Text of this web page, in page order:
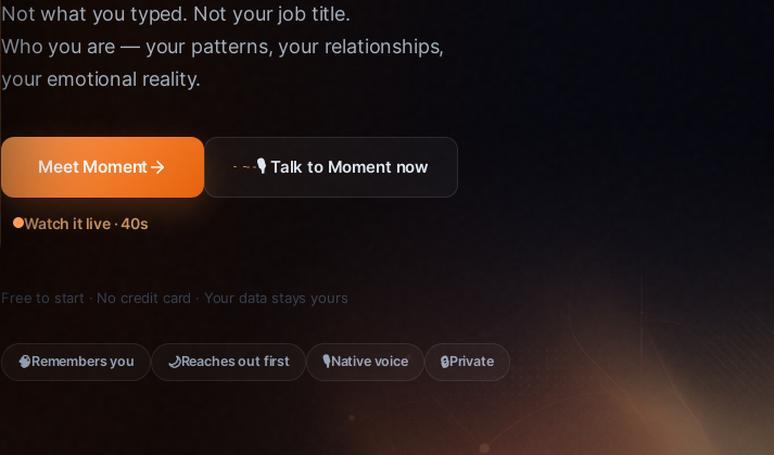
Not what you typed. Not your job title.
Who you are — your patterns, your relationships,
your emotional reality.
Meet Moment 🎙 Talk to Moment now
Watch it live · 40s
Free to start · No credit card · Your data stays yours
🧠Remembers you 🌙Reaches out first 🎙Native voice 🔒Private